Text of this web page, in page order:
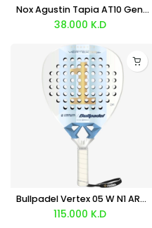
Nox Agustin Tapia AT10 Genius Junior Racket 2026
38.000 K.D
Bullpadel Vertex 05 W N1 ARG LTD Racket 2026
115.000 K.D